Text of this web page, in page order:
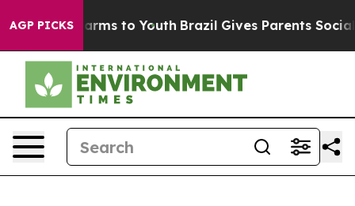
AGP PICKSHarms to Youth Brazil Gives Parents Social